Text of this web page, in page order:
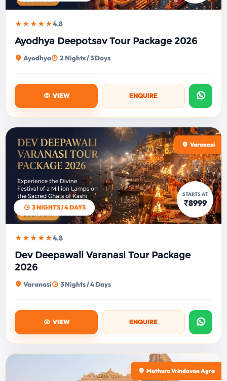
★★★★★4.8
Ayodhya Deepotsav Tour Package 2026
Ayodhya 2 Nights / 3 Days
VIEW ENQUIRE
Varanasi
3 NIGHTS / 4 DAYS
STARTS AT
₹8999
★★★★★4.8
Dev Deepawali Varanasi Tour Package
2026
Varanasi 3 Nights / 4 Days
VIEW ENQUIRE
Mathura Vrindavan Agra